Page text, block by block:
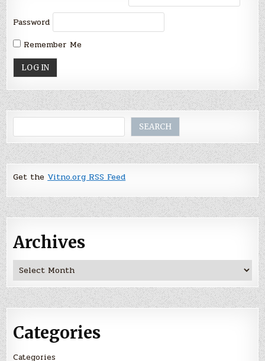
Password
Remember Me
SEARCH
Get the Vitno.org RSS Feed
Archives
Archives
Categories
Categories